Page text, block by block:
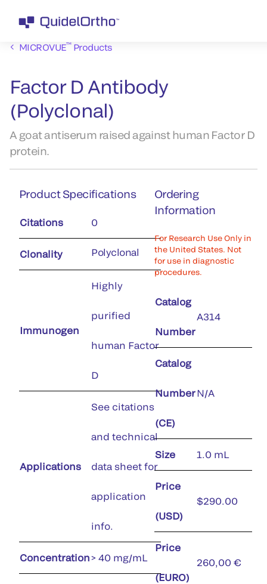
MICROVUE™Products
Factor D Antibody
(Polyclonal)
A goat antiserum raised against human Factor D
protein.
Product Specifications
Citations 0
Clonality Polyclonal
Immunogen
Highly
purified
human Factor
D
Applications
See citations
and technical
data sheet for
application
info.
Concentration> 40 mg/mL
Ordering
Information
For Research Use Only in
the United States. Not
for use in diagnostic
procedures.
Catalog
Number
A314
Catalog
Number
(CE)
N/A
Size 1.0 mL
Price
(USD)
$290.00
Price
(EURO)
260,00 €